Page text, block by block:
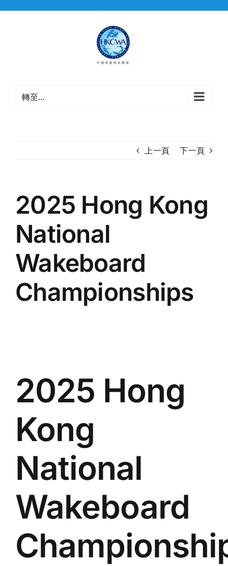
轉至...
上一頁 下一頁
2025 Hong Kong
National
Wakeboard
Championships
2025 Hong
Kong
National
Wakeboard